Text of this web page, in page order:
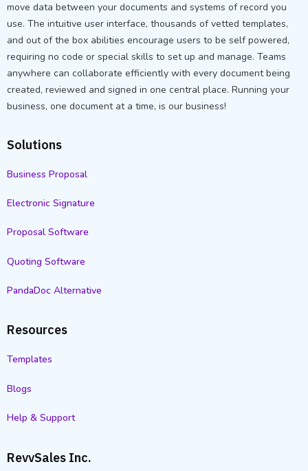
move data between your documents and systems of record you
use. The intuitive user interface, thousands of vetted templates,
and out of the box abilities encourage users to be self powered,
requiring no code or special skills to set up and manage. Teams
anywhere can collaborate efficiently with every document being
created, reviewed and signed in one central place. Running your
business, one document at a time, is our business!
Solutions
Business Proposal
Electronic Signature
Proposal Software
Quoting Software
PandaDoc Alternative
Resources
Templates
Blogs
Help & Support
RevvSales Inc.